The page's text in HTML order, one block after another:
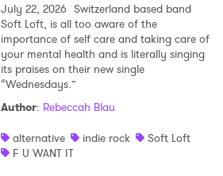
July 22, 2026 Switzerland based band
Soft Loft, is all too aware of the
importance of self care and taking care of
your mental health and is literally singing
its praises on their new single
“Wednesdays.”
Author: Rebeccah Blau
alternative
indie rock
Soft Loft
F U WANT IT